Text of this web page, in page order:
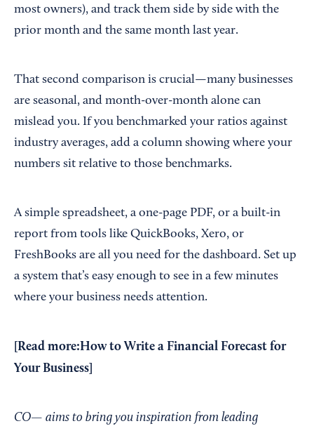
most owners), and track them side by side with the
prior month and the same month last year.
That second comparison is crucial—many businesses
are seasonal, and month-over-month alone can
mislead you. If you benchmarked your ratios against
industry averages, add a column showing where your
numbers sit relative to those benchmarks.
A simple spreadsheet, a one-page PDF, or a built-in
report from tools like QuickBooks, Xero, or
FreshBooks are all you need for the dashboard. Set up
a system that’s easy enough to see in a few minutes
where your business needs attention.
[Read more:How to Write a Financial Forecast for
Your Business
CO— aims to bring you inspiration from leading